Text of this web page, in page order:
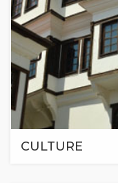
CULTURE